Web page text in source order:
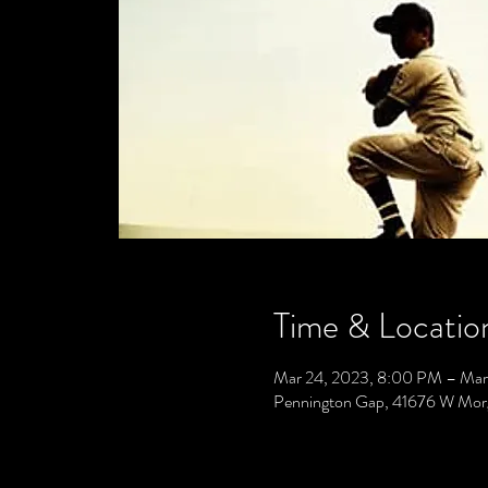
Time &
Mar 24, 2023, 8:00 PM –
Pennington Gap, 41676 W